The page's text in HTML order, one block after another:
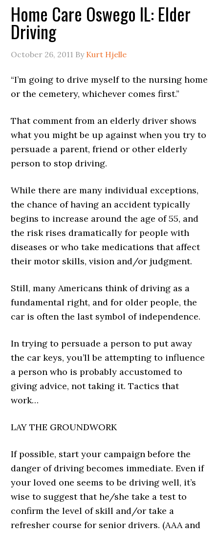
Home Care Oswego IL: Elder
Driving
October 26, 2011 By Kurt Hjelle
“I’m going to drive myself to the nursing home
or the cemetery, whichever comes first.”
That comment from an elderly driver shows
what you might be up against when you try to
persuade a parent, friend or other elderly
person to stop driving.
While there are many individual exceptions,
the chance of having an accident typically
begins to increase around the age of 55, and
the risk rises dramatically for people with
diseases or who take medications that affect
their motor skills, vision and/or judgment.
Still, many Americans think of driving as a
fundamental right, and for older people, the
car is often the last symbol of independence.
In trying to persuade a person to put away
the car keys, you’ll be attempting to influence
a person who is probably accustomed to
giving advice, not taking it. Tactics that
work…
LAY THE GROUNDWORK
If possible, start your campaign before the
danger of driving becomes immediate. Even if
your loved one seems to be driving well, it’s
wise to suggest that he/she take a test to
confirm the level of skill and/or take a
refresher course for senior drivers. (AAA and